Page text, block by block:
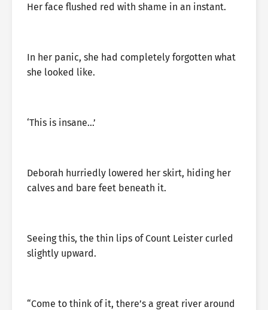
Her face flushed red with shame in an instant.
In her panic, she had completely forgotten what
she looked like.
‘This is insane…’
Deborah hurriedly lowered her skirt, hiding her
calves and bare feet beneath it.
Seeing this, the thin lips of Count Leister curled
slightly upward.
“Come to think of it, there’s a great river around